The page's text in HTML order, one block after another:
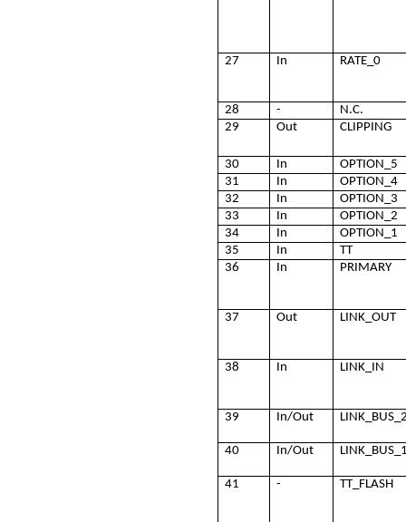
27 In RATE_0
28 -
N.C.
29
Out CLIPPING
30 In
OPTION_5
31
In
OPTION_4
32
In
OPTION_3
33
In
OPTION_2
34
In
OPTION_1
35
In
TT
36
In PRIMARY
37 Out LINK_OUT
38 In LINK_IN
39 In/Out
40 In/Out
41 - TT_FLASH